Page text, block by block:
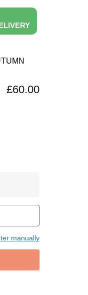
£60.00
manually